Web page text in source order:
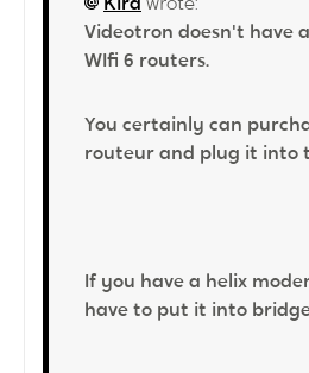
Videotron doesn't have
WIfi 6 routers.
You certainly can
routeur and plug it into
If you have a helix
have to put it into